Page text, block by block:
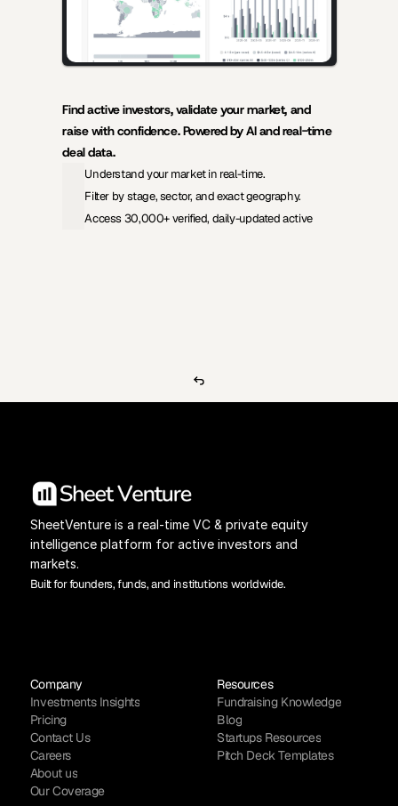
Find active investors, validate your market, and
raise with confidence. Powered by AI and real-time
deal data.
Understand your market in real-time.
Filter by stage, sector, and exact geography.
Access 30,000+ verified, daily-updated active
SheetVenture is a real-time VC & private equity
intelligence platform for active investors and
markets.
Built for founders, funds, and institutions worldwide.
Company
Investments Insights
Pricing
Contact Us
Careers
About us
Our Coverage
Resources
Fundraising Knowledge
Blog
Startups Resources
Pitch Deck Templates